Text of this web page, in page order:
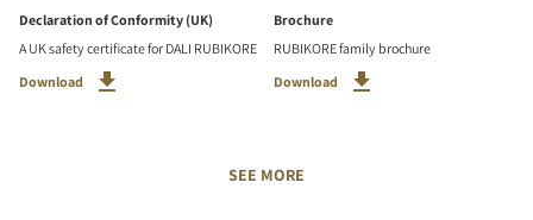
Declaration of Conformity (UK)
A UK safety certificate for DALI RUBIKORE
Download
Brochure
RUBIKORE family brochure
Download
SEE MORE